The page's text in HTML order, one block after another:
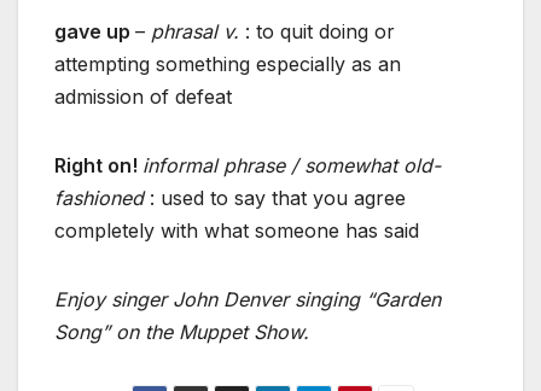
gave up – phrasal v. : to quit doing or
attempting something especially as an
admission of defeat
Right on! informal phrase / somewhat old-
fashioned: used to say that you agree
completely with what someone has said
Enjoy singer John Denver singing “Garden
Song” on the Muppet Show.